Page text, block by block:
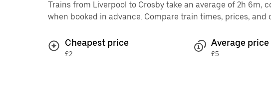
Trains from Liverpool to Crosby take an average of 2h
when booked in advance. Compare train times, prices, and
Cheapest price
£2
Average price
£5